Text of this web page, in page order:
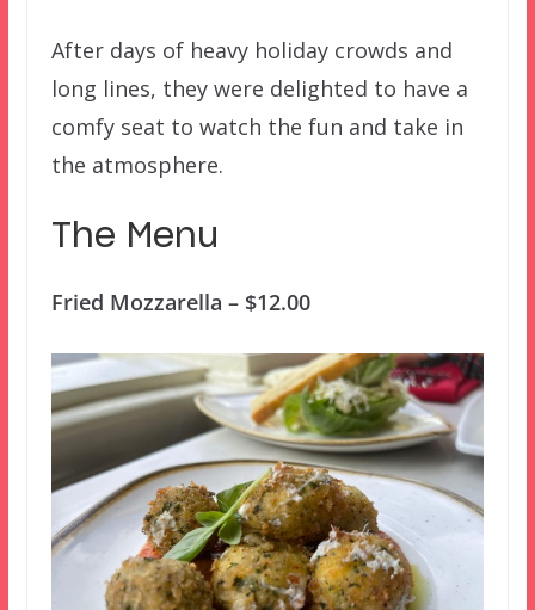
After days of heavy holiday crowds and
long lines, they were delighted to have a
comfy seat to watch the fun and take in
the atmosphere.
The Menu
Fried Mozzarella – $12.00